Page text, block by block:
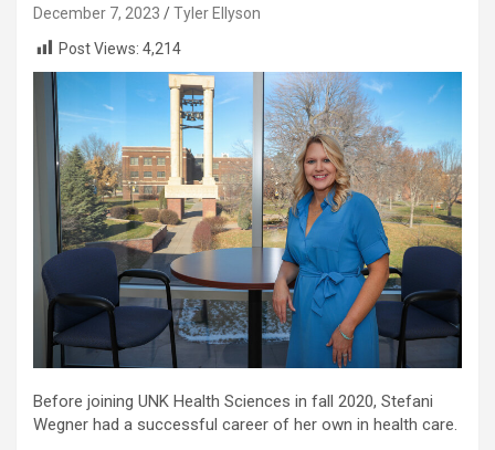
December 7, 2023
Tyler Ellyson
Post Views: 4,214
Before joining UNK Health Sciences in fall 2020, Stefani
Wegner had a successful career of her own in health care.